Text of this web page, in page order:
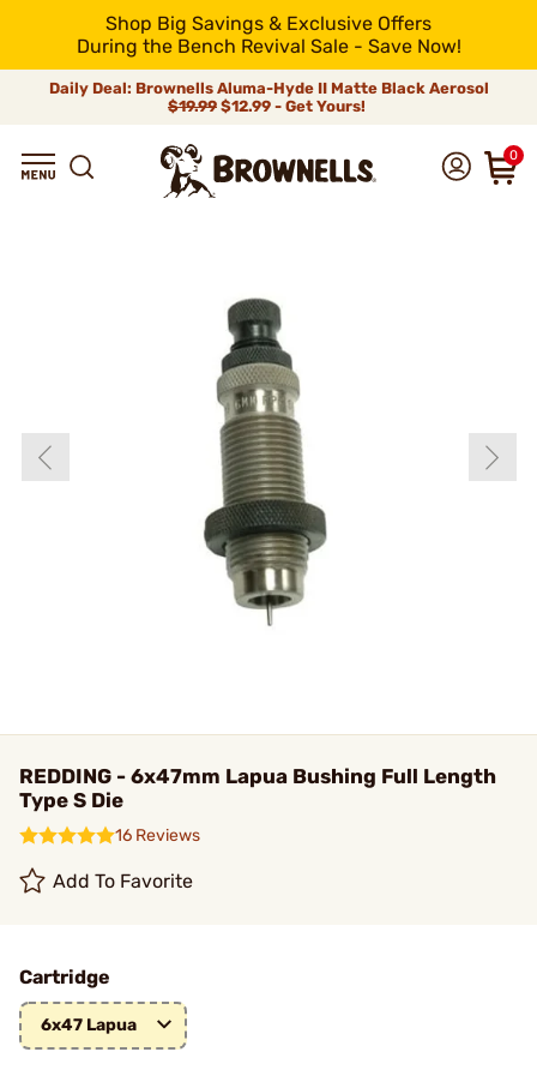
Shop Big Savings & Exclusive Offers
During the Bench Revival Sale - Save Now!
Daily Deal: Brownells Aluma-Hyde II Matte Black Aerosol
$19.99 $12.99 - Get Yours!
0
REDDING - 6x47mm Lapua Bushing Full Length
Type S Die
16 Reviews
Add To Favorite
Cartridge
6x47 Lapua